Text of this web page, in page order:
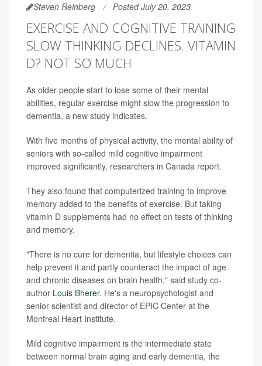
Steven Reinberg Posted July 20, 2023
EXERCISE AND COGNITIVE TRAINING
SLOW THINKING DECLINES. VITAMIN
D? NOT SO MUCH
As older people start to lose some of their mental
abilities, regular exercise might slow the progression to
dementia, a new study indicates.
With five months of physical activity, the mental ability of
seniors with so-called mild cognitive impairment
improved significantly, researchers in Canada report.
They also found that computerized training to improve
memory added to the benefits of exercise. But taking
vitamin D supplements had no effect on tests of thinking
and memory.
"There is no cure for dementia, but lifestyle choices can
help prevent it and partly counteract the impact of age
and chronic diseases on brain health," said study co-
author Louis Bherer. He's a neuropsychologist and
senior scientist and director of EPIC Center at the
Montreal Heart Institute.
Mild cognitive impairment is the intermediate state
between normal brain aging and early dementia, the